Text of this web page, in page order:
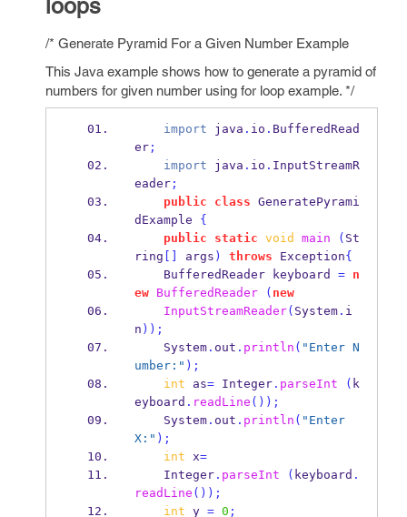
loops
/* Generate Pyramid For a Given Number Example
This Java example shows how to generate a pyramid of
numbers for given number using for loop example. */
import java . io . BufferedRead
er;
import java . io . InputStreamR
eader;
public
class GeneratePyrami
dExample
{
public
static void main ( St
ring
args ) throws Exception{
BufferedReader
keyboard =
n
ew
BufferedReader ( new
InputStreamReader( System. i
n ));
    System
. out . println ( "Enter N
umber:" );
int as= Integer. parseInt ( k
eyboard . readLine ());
    System
. out . println ( "Enter
X:" );
int x=
    Integer
. parseInt ( keyboard .
readLine ());
int y = 0 ;